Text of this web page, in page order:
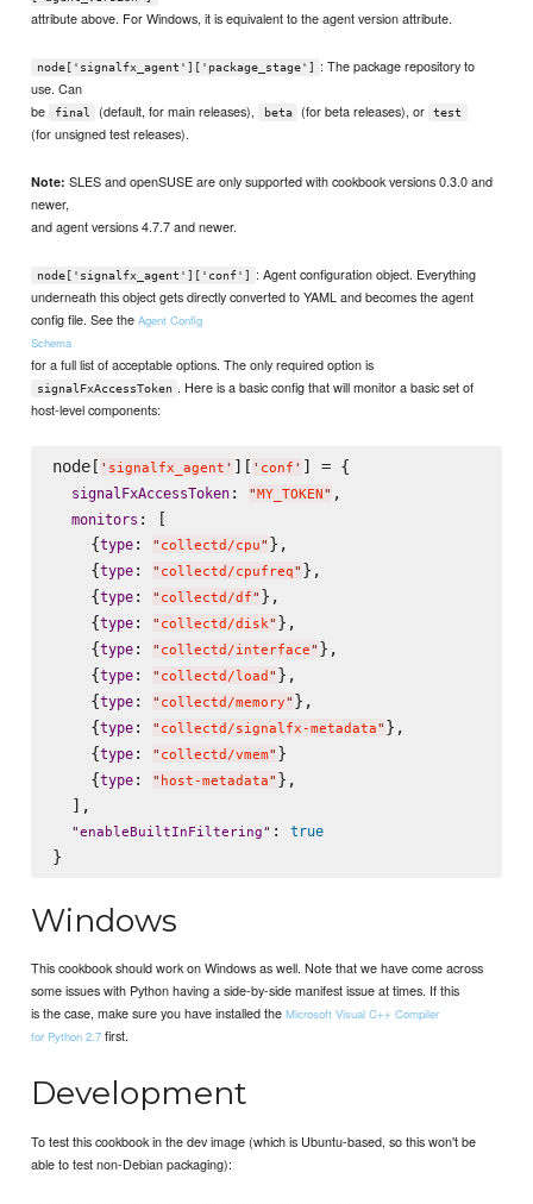
attribute above. For Windows, it is equivalent to the agent version attribute.
node['signalfx_agent']['package_stage']
: The package repository to
use. Can
be
final (default, for main releases), beta (for beta releases), or test
(for unsigned test releases).
Note: SLES and openSUSE are only supported with cookbook versions 0.3.0 and
newer,
and agent versions 4.7.7 and newer.
node['signalfx_agent']['conf']
: Agent configuration object. Everything
underneath this object gets directly converted to YAML and becomes the agent
config file. See theAgent Config
Schema
for a full list of acceptable options. The only required option is
signalFxAccessToken . Here is a basic config that will monitor a basic set of
host-level components:
node[ ' signalfx_agent ' ][ ' conf ' ] = {
signalFxAccessToken: " MY_TOKEN " ,
monitors : [
    {
type: " collectd/cpu" },
    {
type: " collectd/cpufreq" },
    {
type: " collectd/df" },
    {
type: " collectd/disk" },
    {
type: " collectd/interface" },
    {
type: " collectd/load " },
    {
type: " collectd/memory" },
    {
type: " collectd/signalfx-metadata" },
    {
type: " collectd/vmem" }
    {
type: " host-metadata" },
  ],
"enableBuiltInFiltering" : true
Windows
This cookbook should work on Windows as well. Note that we have come across
some issues with Python having a side-by-side manifest issue at times. If this
is the case, make sure you have installed theMicrosoft Visual C++ Compiler
for Python 2.7 first.
Development
To test this cookbook in the dev image (which is Ubuntu-based, so this won't be
able to test non-Debian packaging):